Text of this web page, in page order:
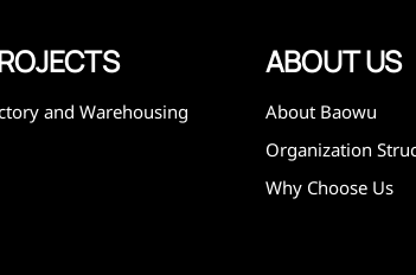
and Warehousing
ABOUT US
About Baowu
Organization
Why Choose Us